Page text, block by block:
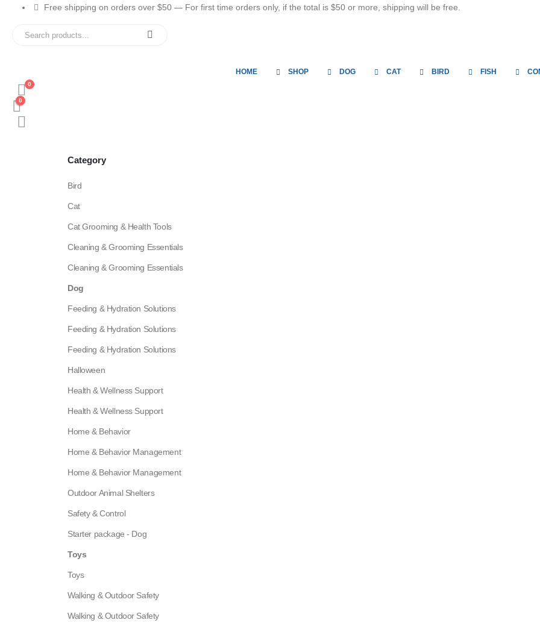
Free shipping on orders over $50 — For first time orders only, if the total is $50 or more, shipping will be free.
HOME SHOP DOG CAT BIRD FISH
0
0
Category
Bird
Cat
Cat Grooming & Health Tools
Cleaning & Grooming Essentials
Cleaning & Grooming Essentials
Dog
Feeding & Hydration Solutions
Feeding & Hydration Solutions
Feeding & Hydration Solutions
Halloween
Health & Wellness Support
Health & Wellness Support
Home & Behavior
Home & Behavior Management
Home & Behavior Management
Outdoor Animal Shelters
Safety & Control
Starter package - Dog
Toys
Toys
Walking & Outdoor Safety
Walking & Outdoor Safety